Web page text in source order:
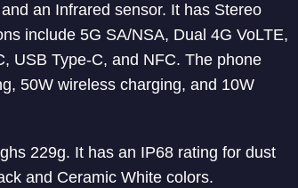
an Infrared sensor. It has Stereo
include 5G SA/NSA, Dual 4G VoLTE,
USB Type-C, and NFC. The phone
50W wireless charging, and 10W
229g. It has an IP68 rating for dust
and Ceramic White colors.